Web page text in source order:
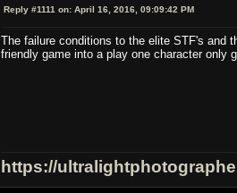
Reply #1111 on: April 16, 2016, 09:09:42 PM
The failure conditions to the elite STF's and
friendly game into a play one character only
https://